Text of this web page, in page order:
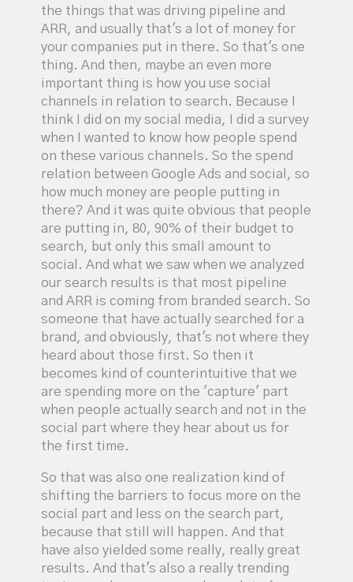
the things that was driving pipeline and
ARR, and usually that's a lot of money for
your companies put in there. So that's one
thing. And then, maybe an even more
important thing is how you use social
channels in relation to search. Because I
think I did on my social media, I did a survey
when I wanted to know how people spend
on these various channels. So the spend
relation between Google Ads and social, so
how much money are people putting in
there? And it was quite obvious that people
are putting in, 80, 90% of their budget to
search, but only this small amount to
social. And what we saw when we analyzed
our search results is that most pipeline
and ARR is coming from branded search. So
someone that have actually searched for a
brand, and obviously, that's not where they
heard about those first. So then it
becomes kind of counterintuitive that we
are spending more on the 'capture' part
when people actually search and not in the
social part where they hear about us for
the first time.
So that was also one realization kind of
shifting the barriers to focus more on the
social part and less on the search part,
because that still will happen. And that
have also yielded some really, really great
results. And that's also a really trending